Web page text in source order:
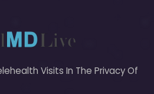
Visits In The Privacy Of